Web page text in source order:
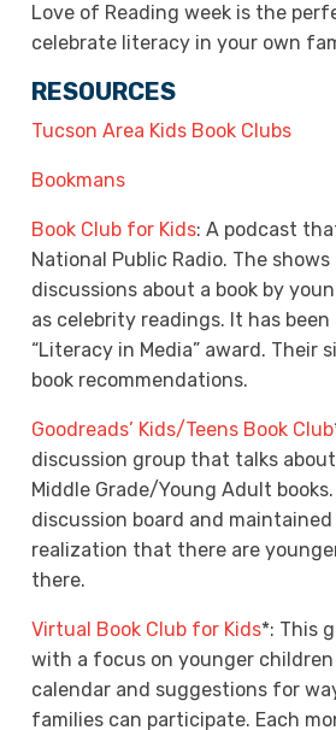
Love of Reading week is the
celebrate literacy in your own
RESOURCES
Tucson Area Kids Book Clubs
Bookmans
Book Club for Kids: A podcast
National Public Radio. The
discussions about a book by
as celebrity readings. It has
“Literacy in Media” award. Their
book recommendations.
Goodreads’ Kids/Teens Book Club
discussion group that talks
Middle Grade/Young Adult
discussion board and
realization that there are
there.
Virtual Book Club for Kids*: This
with a focus on younger
calendar and suggestions for
families can participate. Each